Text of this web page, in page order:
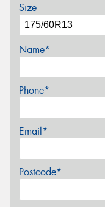
Size
Name*
Phone*
Email*
Postcode*